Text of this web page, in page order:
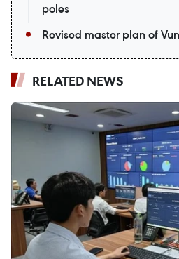
poles
Revised master plan of
RELATED NEWS